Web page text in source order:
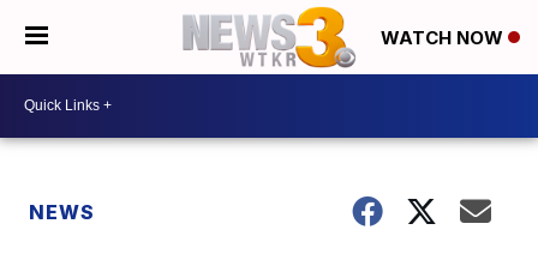
WATCH NOW
NEWS